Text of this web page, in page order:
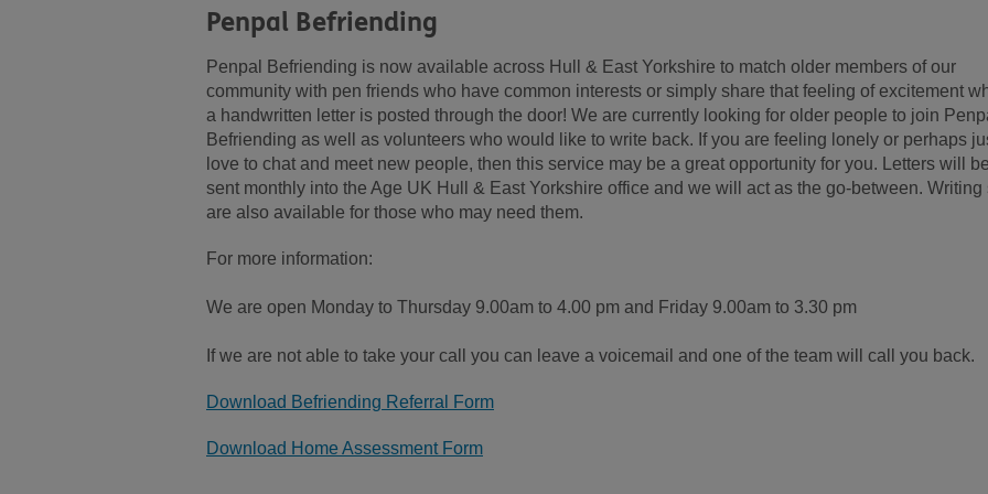
Penpal Befriending
Penpal Befriending is now available across Hull & East Yorkshire to match older members of our
community with pen friends who have common interests or simply share that feeling of excitement
a handwritten letter is posted through the door! We are currently looking for older people to join
Befriending as well as volunteers who would like to write back. If you are feeling lonely or perhaps
love to chat and meet new people, then this service may be a great opportunity for you. Letters will be
sent monthly into the Age UK Hull & East Yorkshire office and we will act as the go-between. Writing
are also available for those who may need them.
For more information:
We are open Monday to Thursday 9.00am to 4.00 pm and Friday 9.00am to 3.30 pm
If we are not able to take your call you can leave a voicemail and one of the team will call you back.
Download Befriending Referral Form
Download Home Assessment Form